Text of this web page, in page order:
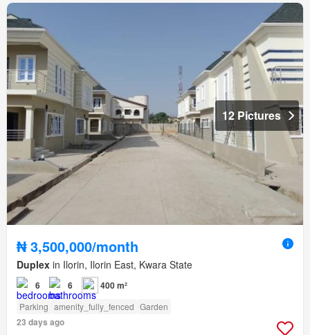
12 Pictures
₦ 3,500,000/month
Duplex in Ilorin, Ilorin East, Kwara State
6 6 400 m²
Parking amenity_fully_fenced Garden
23 days ago